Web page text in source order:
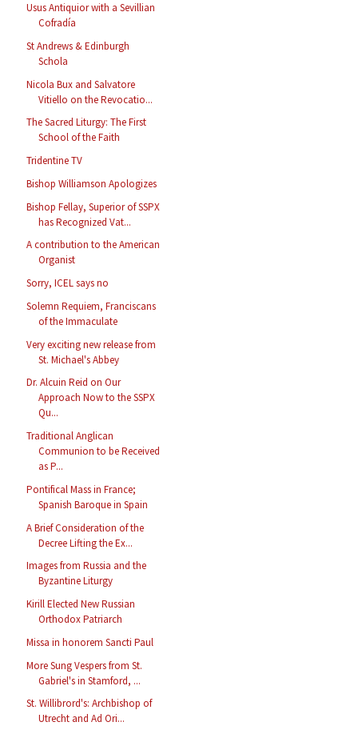
Usus Antiquior with a Sevillian
Cofradía
St Andrews & Edinburgh
Schola
Nicola Bux and Salvatore
Vitiello on the Revocatio...
The Sacred Liturgy: The First
School of the Faith
Tridentine TV
Bishop Williamson Apologizes
Bishop Fellay, Superior of SSPX
has Recognized Vat...
A contribution to the American
Organist
Sorry, ICEL says no
Solemn Requiem, Franciscans
of the Immaculate
Very exciting new release from
St. Michael's Abbey
Dr. Alcuin Reid on Our
Approach Now to the SSPX
Qu...
Traditional Anglican
Communion to be Received
as P...
Pontifical Mass in France;
Spanish Baroque in Spain
A Brief Consideration of the
Decree Lifting the Ex...
Images from Russia and the
Byzantine Liturgy
Kirill Elected New Russian
Orthodox Patriarch
Missa in honorem Sancti Paul
More Sung Vespers from St.
Gabriel's in Stamford, ...
St. Willibrord's: Archbishop of
Utrecht and Ad Ori...